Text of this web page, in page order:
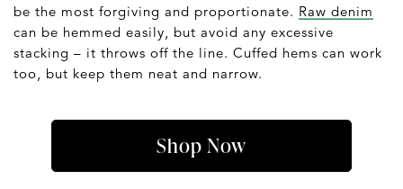
be the most forgiving and proportionate. Raw denim
can be hemmed easily, but avoid any excessive
stacking – it throws off the line. Cuffed hems can work
too, but keep them neat and narrow.
Shop Now